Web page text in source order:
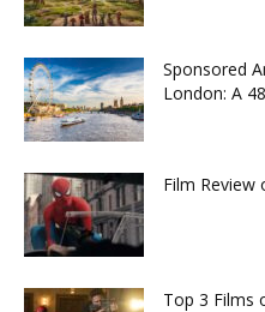
Sponsored
London: A
Film Review
Top 3 Films